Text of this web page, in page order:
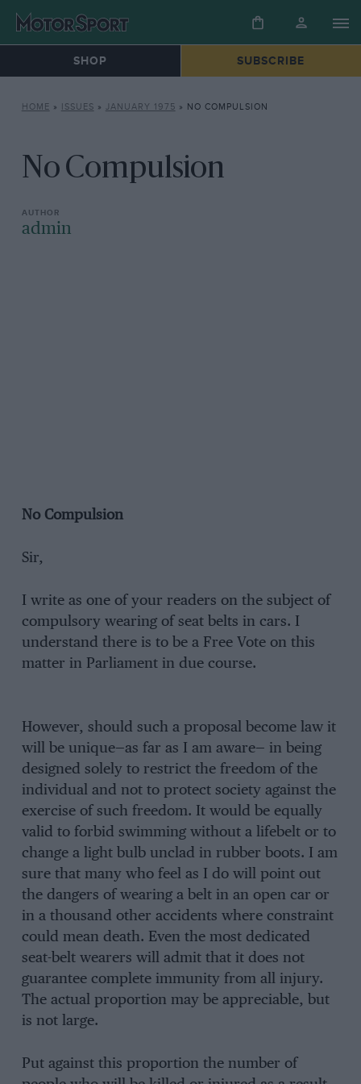
SHOP SUBSCRIBE
HOME » ISSUES » JANUARY 1975 » NO COMPULSION
No Compulsion
admin
No Compulsion
Sir,
I write as one of your readers on the subject of
compulsory wearing of seat belts in cars. I
understand there is to be a Free Vote on this
matter in Parliament in due course.
However, should such a proposal become law it
will be unique—as far as I am aware— in being
designed solely to restrict the freedom of the
individual and not to protect society against the
exercise of such freedom. It would be equally
valid to forbid swimming without a lifebelt or to
change a light bulb unclad in rubber boots. I am
sure that many who feel as I do will point out
the dangers of wearing a belt in an open car or
in a thousand other accidents where constraint
could mean death. Even the most dedicated
seat-belt wearers will admit that it does not
guarantee complete immunity from all injury.
The actual proportion may be appreciable, but
is not large.
Put against this proportion the number of